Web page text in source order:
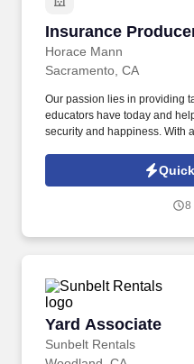
Insurance
Horace Mann
Insurance
Sacramento, CA
Our passion lies in providing
educators have today and
security and happiness. With
performers have the chance
amazing destinations.
8
Yard Associate
Sunbelt Rentals
Yard Associate